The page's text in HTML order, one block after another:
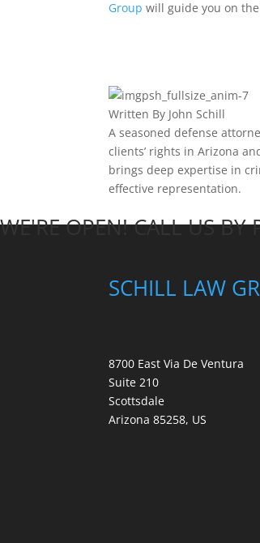
Group will guide you on
Written By John Schill
A seasoned defense
clients’ rights in Arizona
brings deep expertise in
effective representation.
WE'RE OPEN! CALL US
SCHILL LAW
8700 East Via De Ventura
Suite 210
Scottsdale
Arizona 85258, US